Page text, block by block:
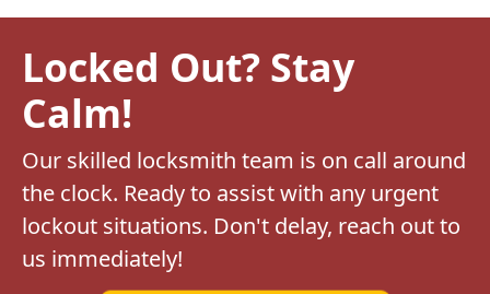
Locked Out? Stay
Calm!
Our skilled locksmith team is on call around
the clock. Ready to assist with any urgent
lockout situations. Don't delay, reach out to
us immediately!